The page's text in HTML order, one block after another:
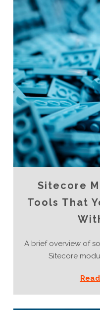
Sitecore
Tools That
A brief overview of
Sitecore